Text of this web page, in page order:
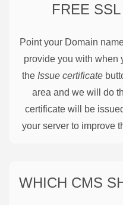
FREE
Point your Domain
provide you with when
the Issue certificate
area and we will do
certificate will be
your server to improve
WHICH CMS